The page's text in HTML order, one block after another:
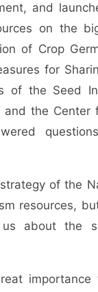
and
on the
of Crop
for
of the Seed
and the Center
of the
resources,
about the
importance